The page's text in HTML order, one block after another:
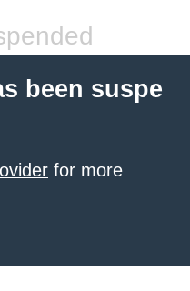
been suspe
for more